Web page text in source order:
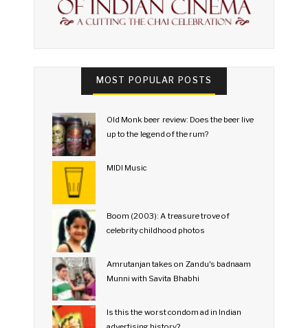
MOST POPULAR POSTS
Old Monk beer review: Does the beer live
up to the legend of the rum?
MIDI Music
Boom (2003): A treasure trove of
celebrity childhood photos
Amrutanjan takes on Zandu's badnaam
Munni with Savita Bhabhi
Is this the worst condom ad in Indian